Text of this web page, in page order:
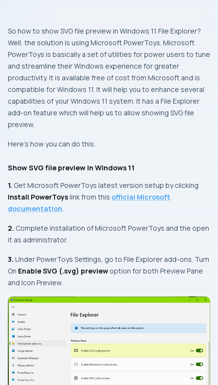
So how to show SVG file preview in Windows 11 File Explorer?
Well, the solution is using Microsoft PowerToys. Microsoft
PowerToys is basically a set of utilities for power users to tune
and streamline their Windows experience for greater
productivity. It is available free of cost from Microsoft and is
compatible for Windows 11. It will help you to enhance several
capabilities of your Windows 11 system. It has a File Explorer
add-on feature which will help us to allow showing SVG file
preview.
Here’s how you can do this.
Show SVG file preview in Windows 11
1. Get Microsoft PowerToys latest version setup by clicking
Install PowerToyslink from this official Microsoft
documentation.
2. Complete installation of Microsoft PowerToys and the open
it as administrator.
3. Under PowerToys Settings, go to File Explorer add-ons. Turn
On Enable SVG (.svg) preview option for both Preview Pane
and Icon Preview.